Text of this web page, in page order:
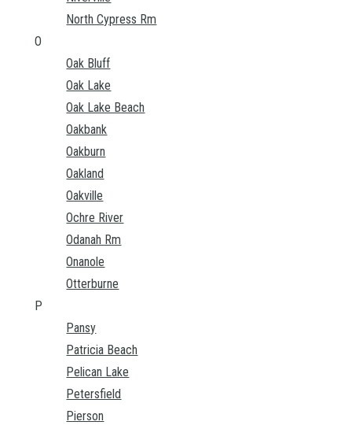
North Cypress Rm
O
Oak Bluff
Oak Lake
Oak Lake Beach
Oakbank
Oakburn
Oakland
Oakville
Ochre River
Odanah Rm
Onanole
Otterburne
P
Pansy
Patricia Beach
Pelican Lake
Petersfield
Pierson